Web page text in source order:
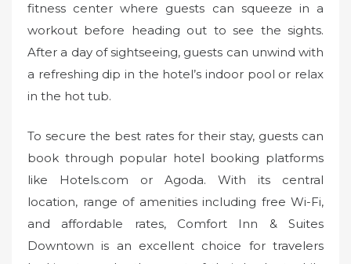
fitness center where guests can squeeze in a
workout before heading out to see the sights.
After a day of sightseeing, guests can unwind with
a refreshing dip in the hotel’s indoor pool or relax
in the hot tub.
To secure the best rates for their stay, guests can
book through popular hotel booking platforms
like Hotels.com or Agoda. With its central
location, range of amenities including free Wi-Fi,
and affordable rates, Comfort Inn & Suites
Downtown is an excellent choice for travelers